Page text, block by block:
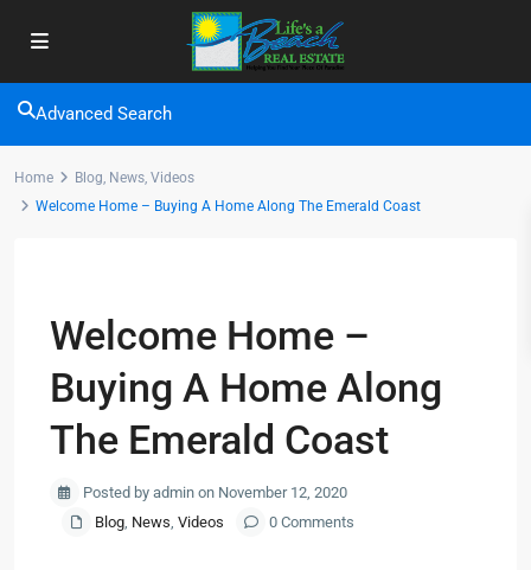
Advanced Search
Home Blog, News, Videos
Welcome Home – Buying A Home Along The Emerald Coast
Welcome Home –
Buying A Home Along
The Emerald Coast
Posted by admin on November 12, 2020
Blog, News, Videos 0 Comments